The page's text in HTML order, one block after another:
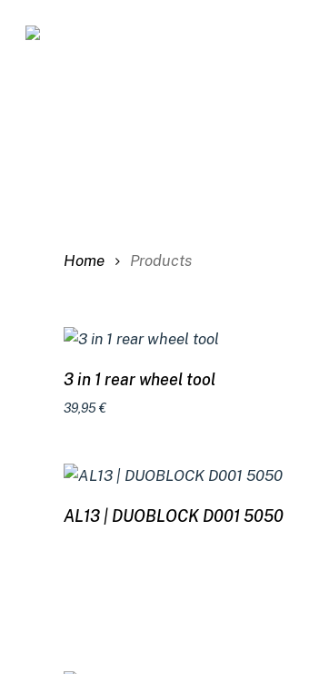
Home Products
Add to cart
3 in 1 rear wheel tool
39,95€
Read more
AL13 | DUOBLOCK D001 5050